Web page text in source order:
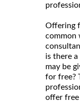
Offering
common
is there
may be
for free?
offer free